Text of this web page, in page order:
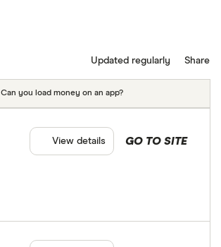
Updated regularly Share
Can you load money on an app?
GO TO SITE
View details